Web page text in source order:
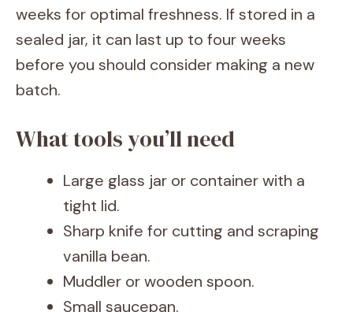
weeks for optimal freshness. If stored in a
sealed jar, it can last up to four weeks
before you should consider making a new
batch.
What tools you’ll need
Large glass jar or container with a
tight lid.
Sharp knife for cutting and scraping
vanilla bean.
Muddler or wooden spoon.
Small saucepan.